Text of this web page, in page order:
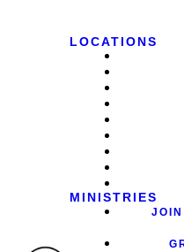
LOCATIONS
MINISTRIES